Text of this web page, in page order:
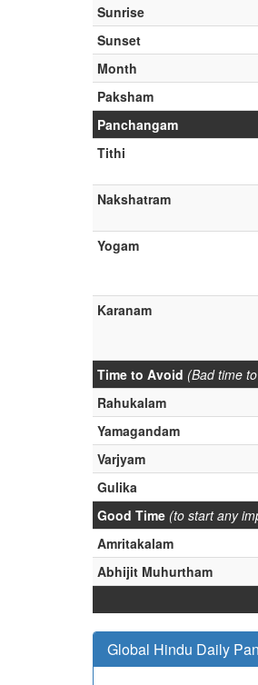
Sunrise
Sunset
Month
Paksham
Panchangam
Tithi
Nakshatram
Yogam
Karanam
Time to Avoid (Bad time
Rahukalam
Yamagandam
Varjyam
Gulika
Good Time (to start any
Amritakalam
Abhijit Muhurtham
Global Hindu Daily